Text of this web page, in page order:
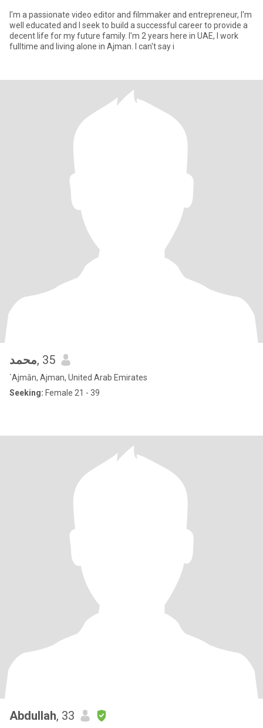
I'm a passionate video editor and filmmaker and entrepreneur, I'm
well educated and I seek to build a successful career to provide a
decent life for my future family. I'm 2 years here in UAE, I work
fulltime and living alone in Ajman. I can't say i
محمد, 35
`Ajmān, Ajman, United Arab Emirates
Seeking: Female 21 - 39
Abdullah, 33